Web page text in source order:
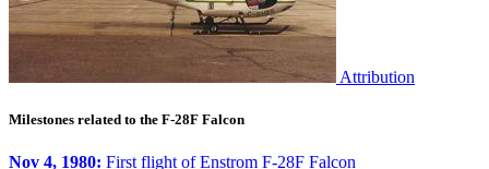
Attribution
Milestones related to the F-28F Falcon
Nov 4, 1980: First flight of Enstrom F-28F Falcon